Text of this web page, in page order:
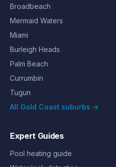
Broadbeach
Mermaid Waters
Miami
Burleigh Heads
Palm Beach
Currumbin
Tugun
All Gold Coast suburbs →
Expert Guides
Pool heating guide